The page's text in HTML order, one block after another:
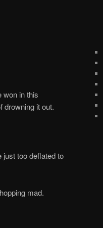
won in this
drowning it out.
just too deflated to
mad.